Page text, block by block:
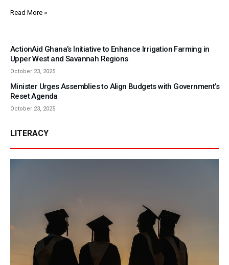
Read More »
ActionAid Ghana’s Initiative to Enhance Irrigation Farming in
Upper West and Savannah Regions
October 23, 2025
Minister Urges Assemblies to Align Budgets with Government’s
Reset Agenda
October 23, 2025
LITERACY